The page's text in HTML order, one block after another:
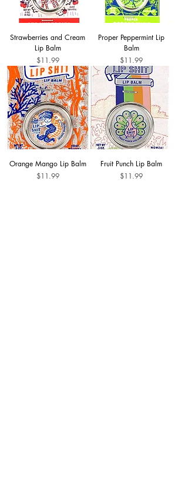
Strawberries and Cream
Lip Balm
Price
$11.99
Proper Peppermint Lip
Balm
Price
$11.99
Orange Mango Lip Balm
Price
$11.99
Fruit Punch Lip Balm
Price
$11.99